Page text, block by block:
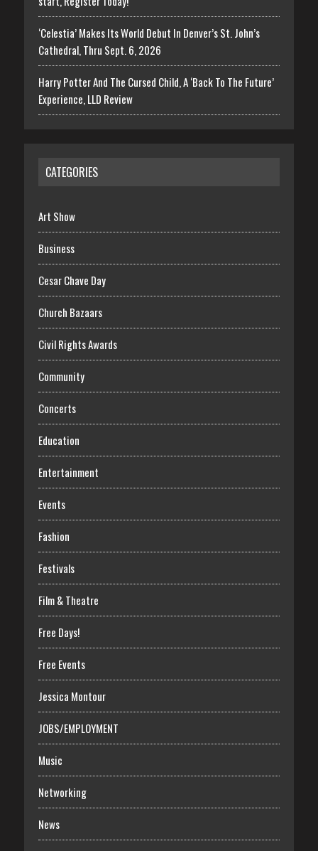
‘Celestia’ Makes Its World Debut In Denver’s St. John’s
Cathedral, Thru Sept. 6, 2026
Harry Potter And The Cursed Child, A ‘Back To The Future’
Experience, LLD Review
CATEGORIES
Art Show
Business
Cesar Chave Day
Church Bazaars
Civil Rights Awards
Community
Concerts
Education
Entertainment
Events
Fashion
Festivals
Film & Theatre
Free Days!
Free Events
Jessica Montour
JOBS/EMPLOYMENT
Music
Networking
News